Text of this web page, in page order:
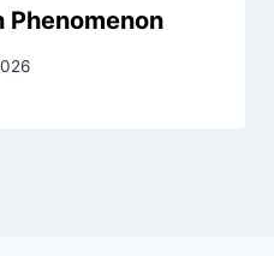
Phenomenon